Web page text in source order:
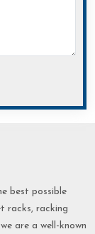
best possible
racks, racking
are a well-known